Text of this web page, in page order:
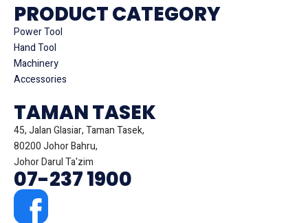
PRODUCT CATEGORY
Power Tool
Hand Tool
Machinery
Accessories
TAMAN TASEK
45, Jalan Glasiar, Taman Tasek,
80200 Johor Bahru,
Johor Darul Ta'zim
07-237 1900